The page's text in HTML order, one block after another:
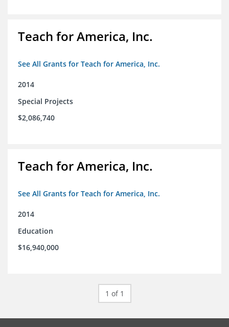
Teach for America, Inc.
See All Grants for Teach for America, Inc.
2014
Special Projects
$2,086,740
Teach for America, Inc.
See All Grants for Teach for America, Inc.
2014
Education
$16,940,000
1 of 1